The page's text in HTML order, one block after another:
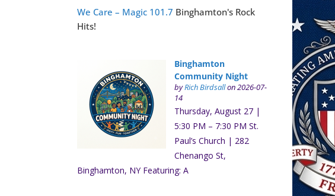
We Care – Magic 101.7 Binghamton's Rock
Hits!
Binghamton
Community Night
byRich Birdsallon 2026-07-
14
Thursday, August 27 |
5:30 PM – 7:30 PM St.
Paul’s Church | 282
Chenango St,
Binghamton, NY Featuring: A